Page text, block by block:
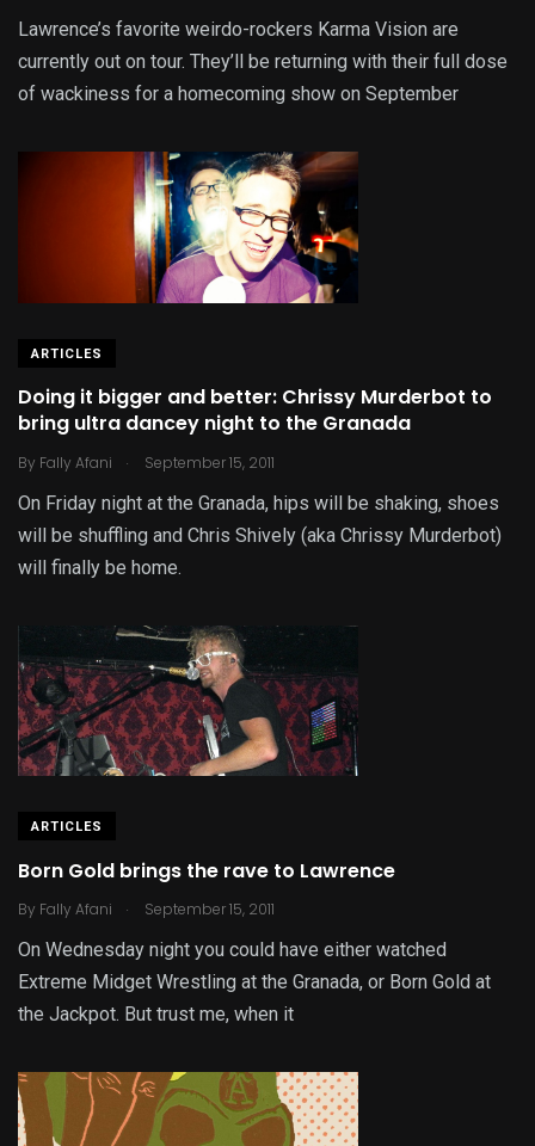
Lawrence’s favorite weirdo-rockers Karma Vision are
currently out on tour. They’ll be returning with their full dose
of wackiness for a homecoming show on September
ARTICLES
Doing it bigger and better: Chrissy Murderbot to
bring ultra dancey night to the Granada
By Fally Afani . September 15, 2011
On Friday night at the Granada, hips will be shaking, shoes
will be shuffling and Chris Shively (aka Chrissy Murderbot)
will finally be home.
ARTICLES
Born Gold brings the rave to Lawrence
By Fally Afani . September 15, 2011
On Wednesday night you could have either watched
Extreme Midget Wrestling at the Granada, or Born Gold at
the Jackpot. But trust me, when it